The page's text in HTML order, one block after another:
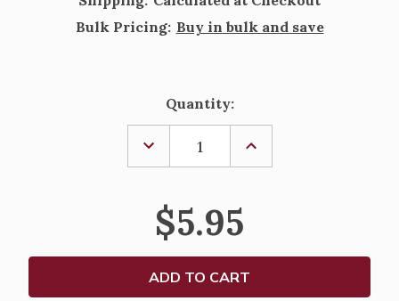
Bulk Pricing: Buy in bulk and save
Quantity:
DECREASE
QUANTITY
OF
CANDLE
TAPERS
12IN
INCREASE
OF
TAPERS
12IN
$5.95